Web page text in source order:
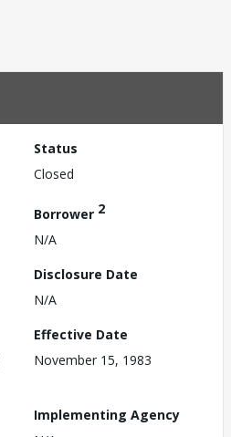
Status
Closed
Borrower 2
N/A
Disclosure Date
N/A
Effective Date
November 15, 1983
Implementing Agency